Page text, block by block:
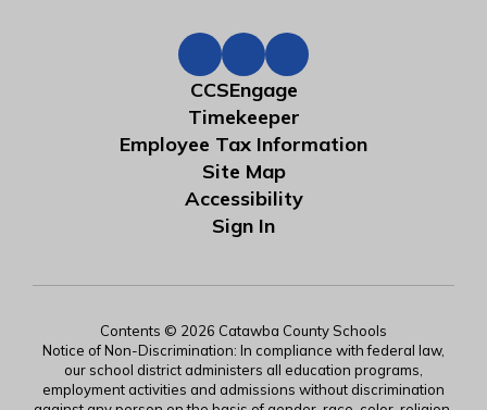
CCSEngage
Timekeeper
Employee Tax Information
Site Map
Accessibility
Sign In
Contents © 2026 Catawba County Schools
Notice of Non-Discrimination: In compliance with federal law,
our school district administers all education programs,
employment activities and admissions without discrimination